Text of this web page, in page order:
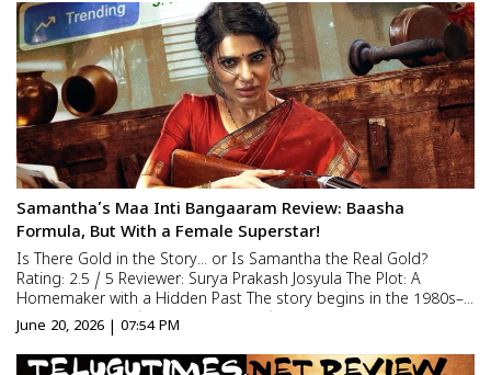
Samantha’s Maa Inti Bangaaram Review: Baasha
Formula, But With a Female Superstar!
Is There Gold in the Story… or Is Samantha the Real Gold?
Rating: 2.5 / 5 Reviewer: Surya Prakash Josyula The Plot: A
Homemaker with a Hidden Past The story begins in the 1980s–
90s era. Anirudh (Diganth Manchale), aka Honey, is a doctor
who marries Swarna (Samantha) for love against his family...
June 20, 2026 | 07:54 PM